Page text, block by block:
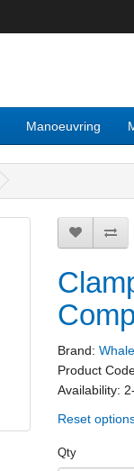
Manoeuvring
Brand: Whale
Product
Availability:
Reset
Qty